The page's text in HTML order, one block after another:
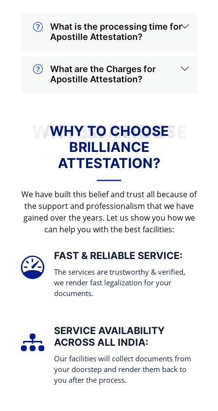
What is the processing time for
Apostille Attestation?
What are the Charges for
Apostille Attestation?
WHY TO CHOOSE BRILLIANCE ATTESTATION?
WHY TO CHOOSE
BRILLIANCE
ATTESTATION?
We have built this belief and trust all because of
the support and professionalism that we have
gained over the years. Let us show you how we
can help you with the best facilities:
FAST & RELIABLE SERVICE:
The services are trustworthy & verified,
we render fast legalization for your
documents.
SERVICE AVAILABILITY
ACROSS ALL INDIA:
Our facilities will collect documents from
your doorstep and render them back to
you after the process.